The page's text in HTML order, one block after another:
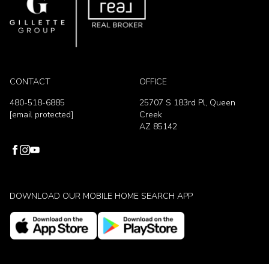
CONTACT
480-518-6885
[email protected]
OFFICE
25707 S 183rd Pl, Queen
Creek
AZ 85142
DOWNLOAD OUR MOBILE HOME SEARCH APP